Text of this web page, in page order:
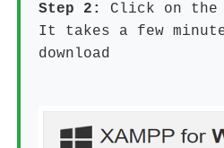
Step 2: Click on
It takes a few
download